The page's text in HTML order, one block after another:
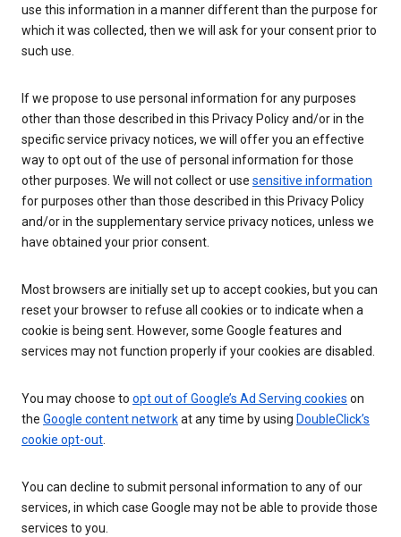
use this information in a manner different than the purpose for
which it was collected, then we will ask for your consent prior to
such use.
If we propose to use personal information for any purposes
other than those described in this Privacy Policy and/or in the
specific service privacy notices, we will offer you an effective
way to opt out of the use of personal information for those
other purposes. We will not collect or use sensitive information
for purposes other than those described in this Privacy Policy
and/or in the supplementary service privacy notices, unless we
have obtained your prior consent.
Most browsers are initially set up to accept cookies, but you can
reset your browser to refuse all cookies or to indicate when a
cookie is being sent. However, some Google features and
services may not function properly if your cookies are disabled.
You may choose to opt out of Google’s Ad Serving cookies on
the Google content networkat any time by using DoubleClick’s
cookie opt-out.
You can decline to submit personal information to any of our
services, in which case Google may not be able to provide those
services to you.